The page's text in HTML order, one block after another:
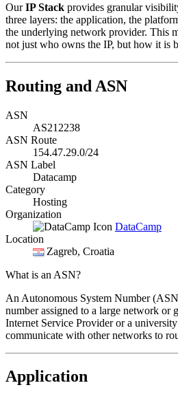
OurIP Stack provides granular
three layers: the application, the
the underlying network provider. This
not just who owns the IP, but how it is
Routing and ASN
ASN
AS212238
ASN Route
154.47.29.0/24
ASN Label
Datacamp
Category
Hosting
Organization
DataCamp
Location
Zagreb, Croatia
What is an ASN?
An Autonomous System Number
number assigned to a large network or
Internet Service Provider or a
communicate with other networks to
Application